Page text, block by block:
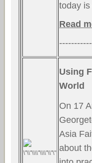
today
Read
Using
World
On 17
Asia
about